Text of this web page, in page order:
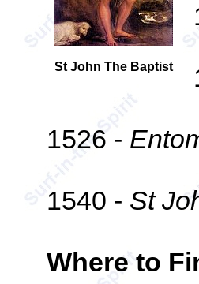
St John The Baptist
1526 -
1540 - St
Where to